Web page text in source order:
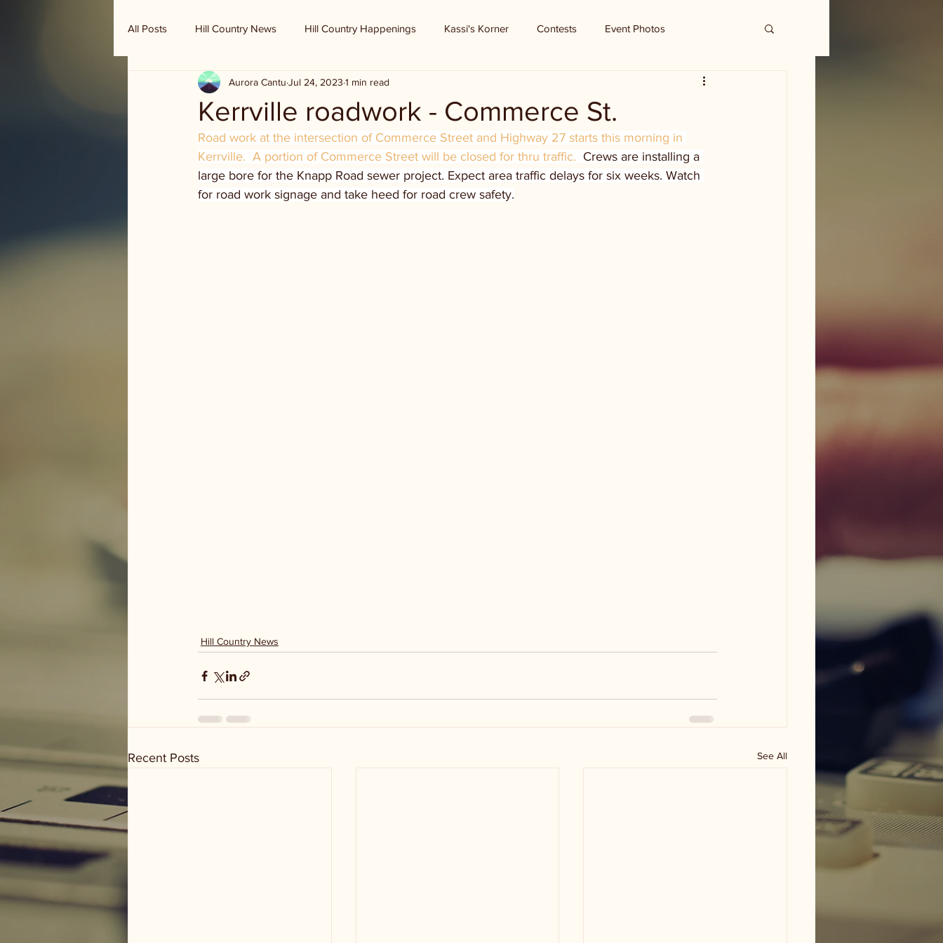
All Posts Hill Country News Hill Country Happenings Kassi's Korner Contests Event Photos
Randy Houston's Ranch Record
Kerrville roadwork - Commerce St.
Aurora Cantu Jul 24, 2023 1 min read
Road work at the intersection of Commerce Street and Highway 27 starts this morning in
Kerrville.  A portion of Commerce Street will be closed for thru traffic. Crews are installing a
large bore for the Knapp Road sewer project. Expect area traffic delays for six weeks. Watch
for road work signage and take heed for road crew safety.
Hill Country News
Recent Posts See All